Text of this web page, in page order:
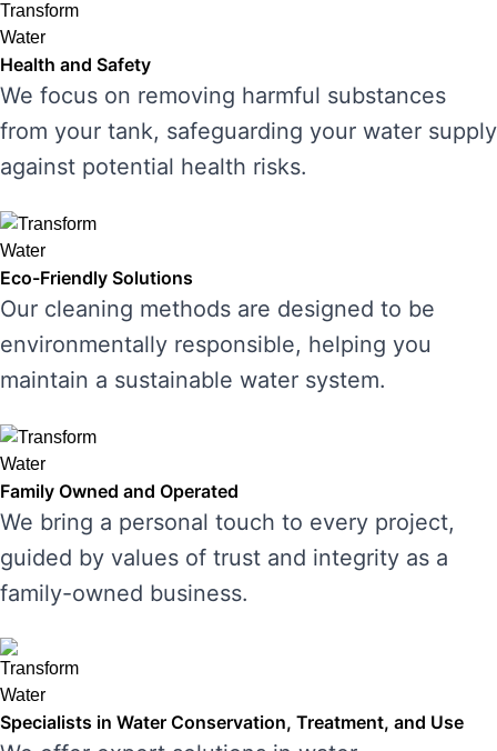
Health and Safety
We focus on removing harmful substances
from your tank, safeguarding your water supply
against potential health risks.
Eco-Friendly Solutions
Our cleaning methods are designed to be
environmentally responsible, helping you
maintain a sustainable water system.
Family Owned and Operated
We bring a personal touch to every project,
guided by values of trust and integrity as a
family-owned business.
Specialists in Water Conservation, Treatment, and Use